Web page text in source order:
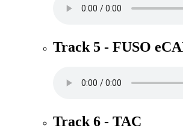
Track 5 - FUSO
Track 6 - TAC